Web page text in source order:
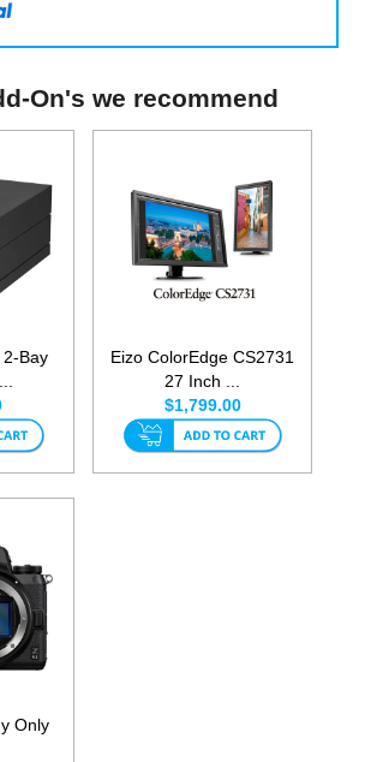
On's we recommend
Bay
Eizo ColorEdge CS2731
27 Inch ...
$1,799.00
Only